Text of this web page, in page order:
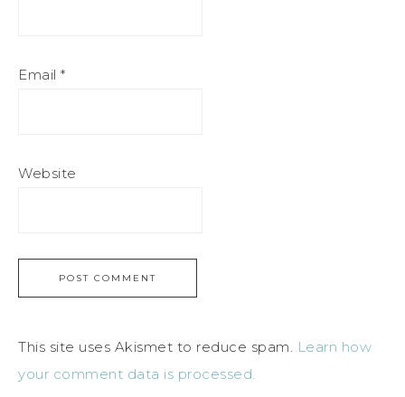
Email *
Website
This site uses Akismet to reduce spam. Learn how
your comment data is processed.